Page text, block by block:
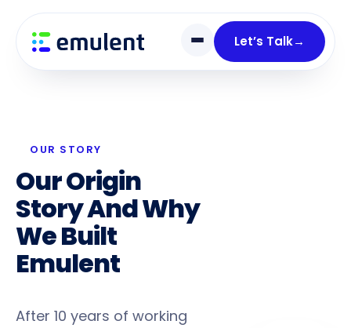
Let’s Talk→
links
primary
navigation
contentOUR STORY
Our Origin
Story And Why
We Built
Emulent
After 10 years of working